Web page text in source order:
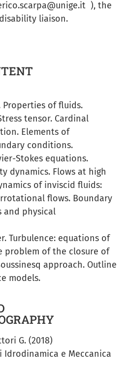
), the
liaison.
of fluids.
tensor. Cardinal
Elements of
conditions.
Stokes equations.
dynamics. Flows at high
of inviscid fluids:
flows. Boundary
and physical
Turbulence: equations of
problem of the closure of
approach. Outline
models.
G. (2018)
Idrodinamica e Meccanica